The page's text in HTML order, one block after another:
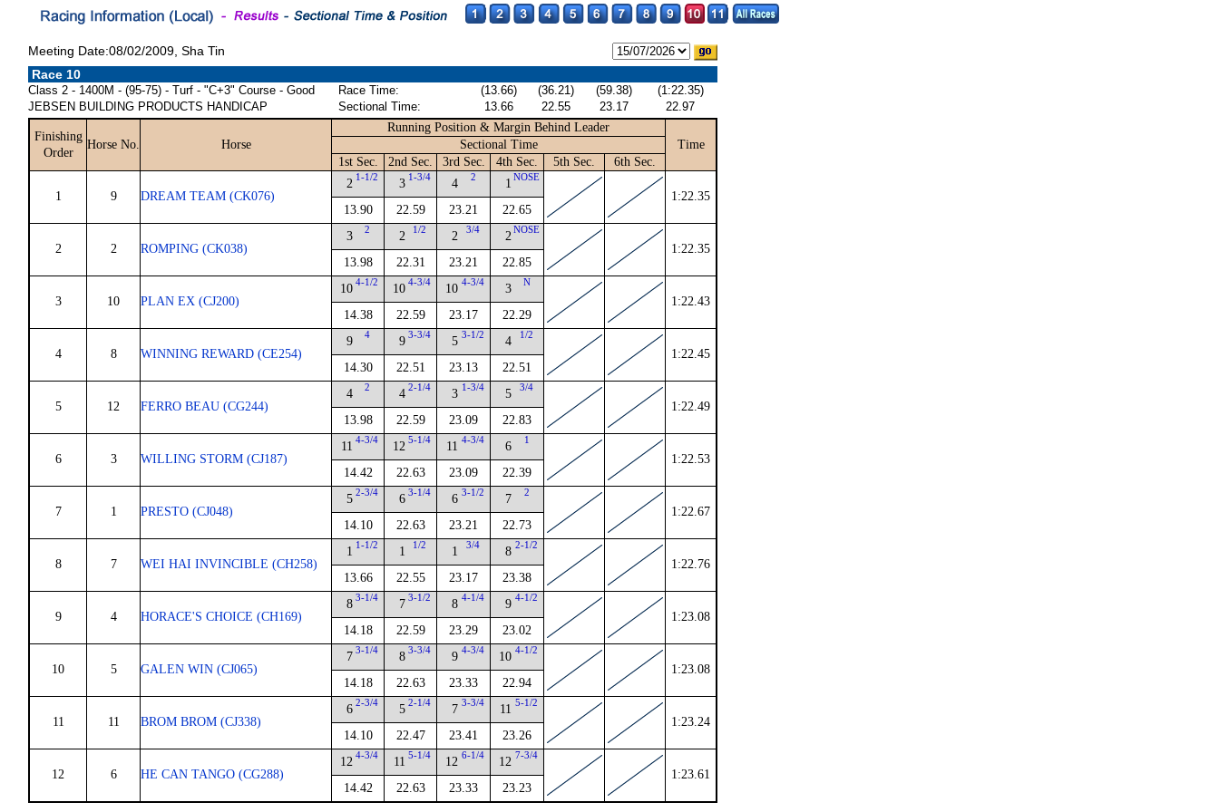
Meeting Date:08/02/2009, Sha Tin
Race 10
Class 2 - 1400M - (95-75) - Turf - "C+3" Course - Good
JEBSEN BUILDING PRODUCTS HANDICAP
Race Time: (13.66) (36.21) (59.38)
(1:22.35)
Sectional Time:
13.66 22.55 23.17 22.97
Finishing
Order
Horse No. Horse
Running Position & Margin Behind Leader
Time
Sectional Time
1st Sec.
2nd Sec. 3rd Sec. 4th Sec. 5th Sec. 6th Sec.
1 9 DREAM TEAM (CK076)
2 1-1/2
13.90
3 1-3/4
22.59
4 2
23.21
1 NOSE
22.65
1:22.35
2 2 ROMPING (CK038)
3 2
13.98
2 1/2
22.31
2 3/4
23.21
2NOSE
22.85
1:22.35
3 10 PLAN EX (CJ200)
10 4-1/2
14.38
10 4-3/4
22.59
10 4-3/4
23.17
3 N
22.29
1:22.43
4 8 WINNING REWARD (CE254)
9 4
14.30
9 3-3/4
22.51
5 3-1/2
23.13
4 1/2
22.51
1:22.45
5 12 FERRO BEAU (CG244)
4 2
13.98
4 2-1/4
22.59
3 1-3/4
23.09
5 3/4
22.83
1:22.49
6 3 WILLING STORM (CJ187)
11 4-3/4
14.42
12 5-1/4
22.63
11 4-3/4
23.09
6 1
22.39
1:22.53
7 1 PRESTO (CJ048)
5 2-3/4
14.10
6 3-1/4
22.63
6 3-1/2
23.21
7 2
22.73
1:22.67
8 7 WEI HAI INVINCIBLE (CH258)
1 1-1/2
13.66
1 1/2
22.55
1 3/4
23.17
8 2-1/2
23.38
1:22.76
9 4 HORACE'S CHOICE (CH169)
8 3-1/4
14.18
7 3-1/2
22.59
8 4-1/4
23.29
9 4-1/2
23.02
1:23.08
10 5 GALEN WIN (CJ065)
7 3-1/4
14.18
8 3-3/4
22.63
9 4-3/4
23.33
10 4-1/2
22.94
1:23.08
11 11 BROM BROM (CJ338)
6 2-3/4
14.10
5 2-1/4
22.47
7 3-3/4
23.41
11 5-1/2
23.26
1:23.24
12 6 HE CAN TANGO (CG288)
12 4-3/4
14.42
11 5-1/4
22.63
12 6-1/4
23.33
12 7-3/4
23.23
1:23.61